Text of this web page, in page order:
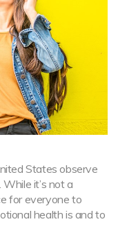
States observe
it’s not a
for everyone to
health is and to